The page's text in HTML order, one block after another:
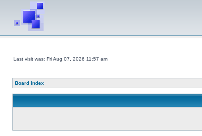
Last visit was: Fri Aug 07, 2026 11:57 am
Board index